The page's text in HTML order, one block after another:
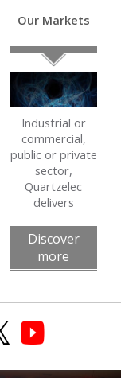
Our Markets
Industrial or
commercial,
public or private
sector,
Quartzelec
delivers
Discover
more